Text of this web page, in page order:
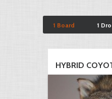
1 Board 1
HYBRID